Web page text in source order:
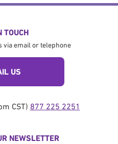
TOUCH
via email or telephone
US
CST) 877 225 2251
NEWSLETTER